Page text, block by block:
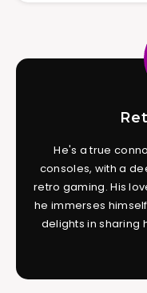
He's a true
consoles, with a
retro gaming. His
he immerses
delights in sharing